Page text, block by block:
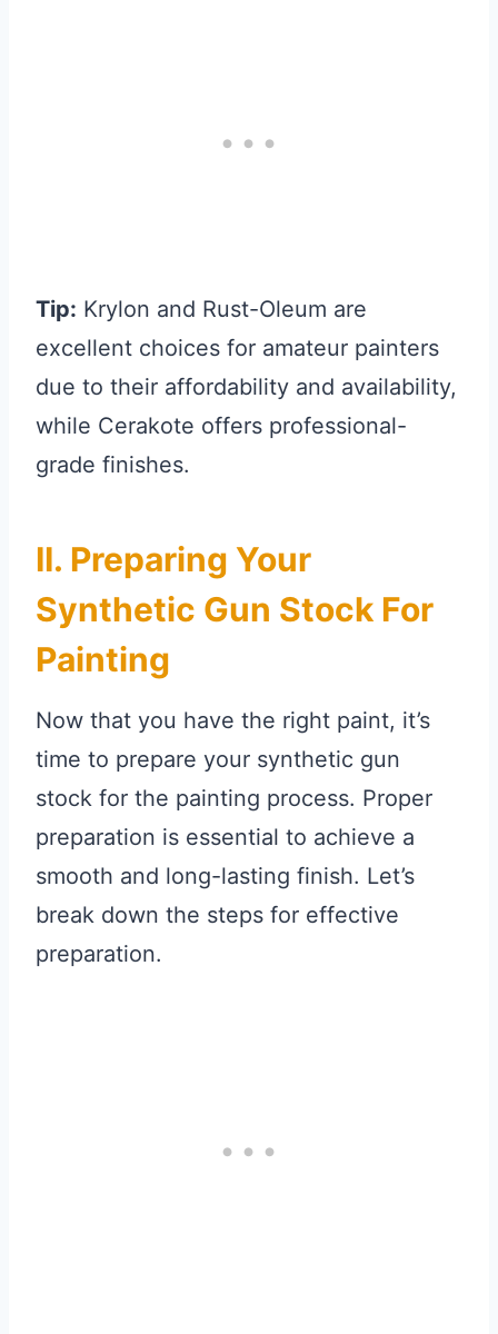
Tip: Krylon and Rust-Oleum are
excellent choices for amateur painters
due to their affordability and availability,
while Cerakote offers professional-
grade finishes.
II. Preparing Your
Synthetic Gun Stock For
Painting
Now that you have the right paint, it’s
time to prepare your synthetic gun
stock for the painting process. Proper
preparation is essential to achieve a
smooth and long-lasting finish. Let’s
break down the steps for effective
preparation.